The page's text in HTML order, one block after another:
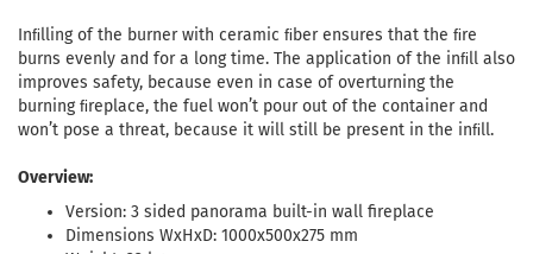
Inﬁlling of the burner with ceramic ﬁber ensures that the ﬁre
burns evenly and for a long time. The application of the inﬁll also
improves safety, because even in case of overturning the
burning ﬁreplace, the fuel won’t pour out of the container and
won’t pose a threat, because it will still be present in the inﬁll.
Overview:
Version: 3 sided panorama built-in wall fireplace
Dimensions WxHxD: 1000x500x275 mm